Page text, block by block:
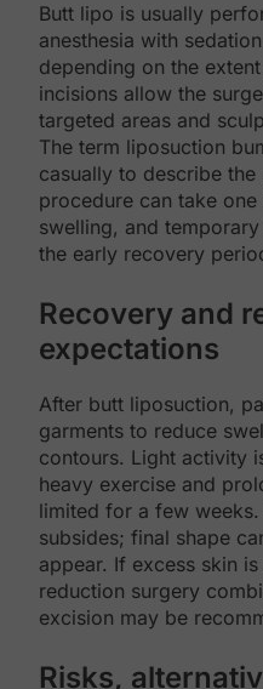
Butt lipo is usually
anesthesia with
depending on the
incisions allow the
targeted areas and
The term liposuction
casually to describe
procedure can take
swelling, and
the early recovery
Recovery and
expectations
After butt liposuction,
garments to reduce
contours. Light activity
heavy exercise and
limited for a few
subsides; final shape
appear. If excess skin
reduction surgery
excision may be
Risks,